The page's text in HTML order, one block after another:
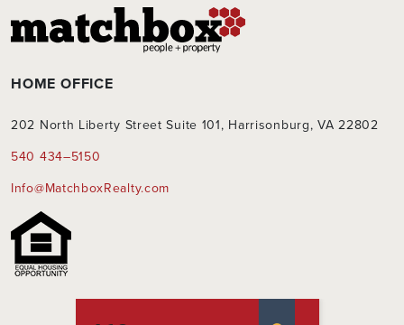
HOME OFFICE
202 North Liberty Street Suite 101, Harrisonburg, VA 22802
540 434–5150
Info@MatchboxRealty.com